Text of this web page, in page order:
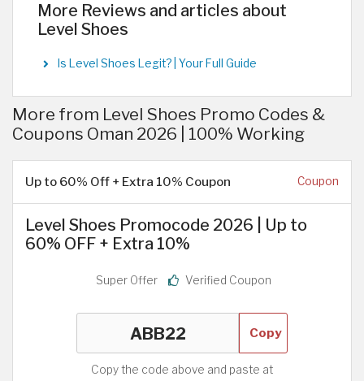
More Reviews and articles about
Level Shoes
Is Level Shoes Legit? | Your Full Guide
More from Level Shoes Promo Codes &
Coupons Oman 2026 | 100% Working
Up to 60% Off + Extra 10% Coupon Coupon
Level Shoes Promocode 2026 | Up to
60% OFF + Extra 10%
Super Offer Verified Coupon
Copy
Copy the code above and paste at